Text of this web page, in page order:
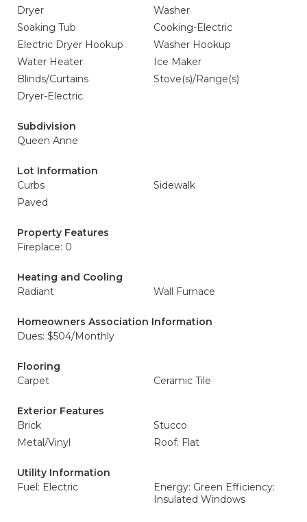
Dryer
Washer
Soaking Tub
Cooking-Electric
Electric Dryer Hookup
Washer Hookup
Water Heater
Ice Maker
Blinds/Curtains
Stove(s)/Range(s)
Dryer-Electric
Subdivision
Queen Anne
Lot Information
Curbs
Sidewalk
Paved
Property Features
Fireplace: 0
Heating and Cooling
Radiant
Wall Furnace
Homeowners Association Information
Dues: $504/Monthly
Flooring
Carpet
Ceramic Tile
Exterior Features
Brick
Stucco
Metal/Vinyl
Roof: Flat
Utility Information
Fuel: Electric
Energy: Green Efficiency:
Insulated Windows